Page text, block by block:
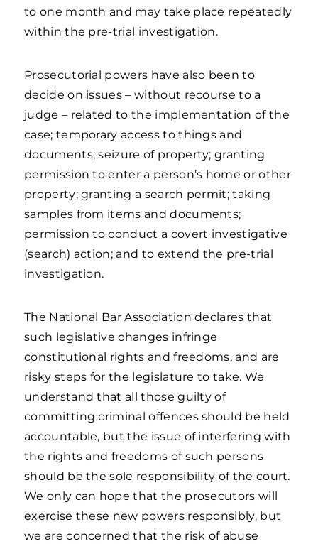
to one month and may take place repeatedly
within the pre-trial investigation.
Prosecutorial powers have also been to
decide on issues – without recourse to a
judge – related to the implementation of the
case; temporary access to things and
documents; seizure of property; granting
permission to enter a person’s home or other
property; granting a search permit; taking
samples from items and documents;
permission to conduct a covert investigative
(search) action; and to extend the pre-trial
investigation.
The National Bar Association declares that
such legislative changes infringe
constitutional rights and freedoms, and are
risky steps for the legislature to take. We
understand that all those guilty of
committing criminal offences should be held
accountable, but the issue of interfering with
the rights and freedoms of such persons
should be the sole responsibility of the court.
We only can hope that the prosecutors will
exercise these new powers responsibly, but
we are concerned that the risk of abuse